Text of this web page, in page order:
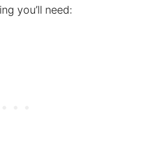
you’ll need: